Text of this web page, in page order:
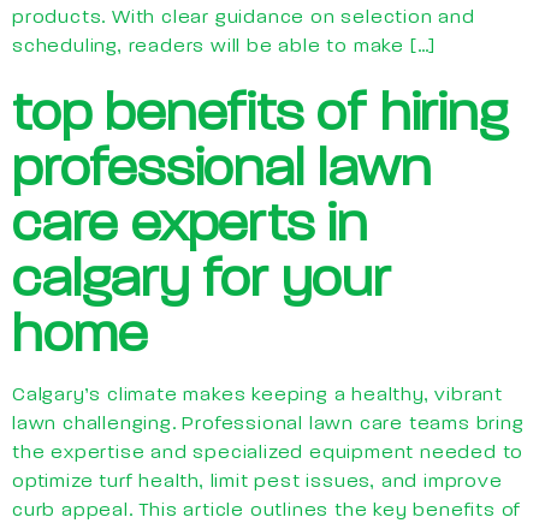
products. With clear guidance on selection and
scheduling, readers will be able to make […]
top benefits of hiring
professional lawn
care experts in
calgary for your
home
Calgary’s climate makes keeping a healthy, vibrant
lawn challenging. Professional lawn care teams bring
the expertise and specialized equipment needed to
optimize turf health, limit pest issues, and improve
curb appeal. This article outlines the key benefits of